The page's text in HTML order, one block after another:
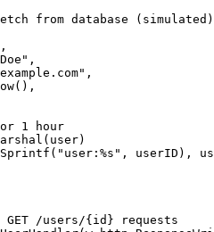
from database (simulated)
1 hour
userID),
GET /users/{id} requests